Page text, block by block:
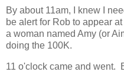
By about 11am, I knew I
be alert for Rob to appear
a woman named Amy (or
doing the 100K.
11 o'clock came and went.